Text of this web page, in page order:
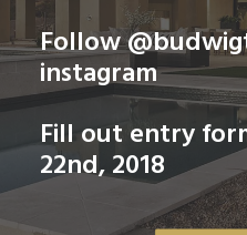
Follow
instagram
Fill out entry
22nd, 2018